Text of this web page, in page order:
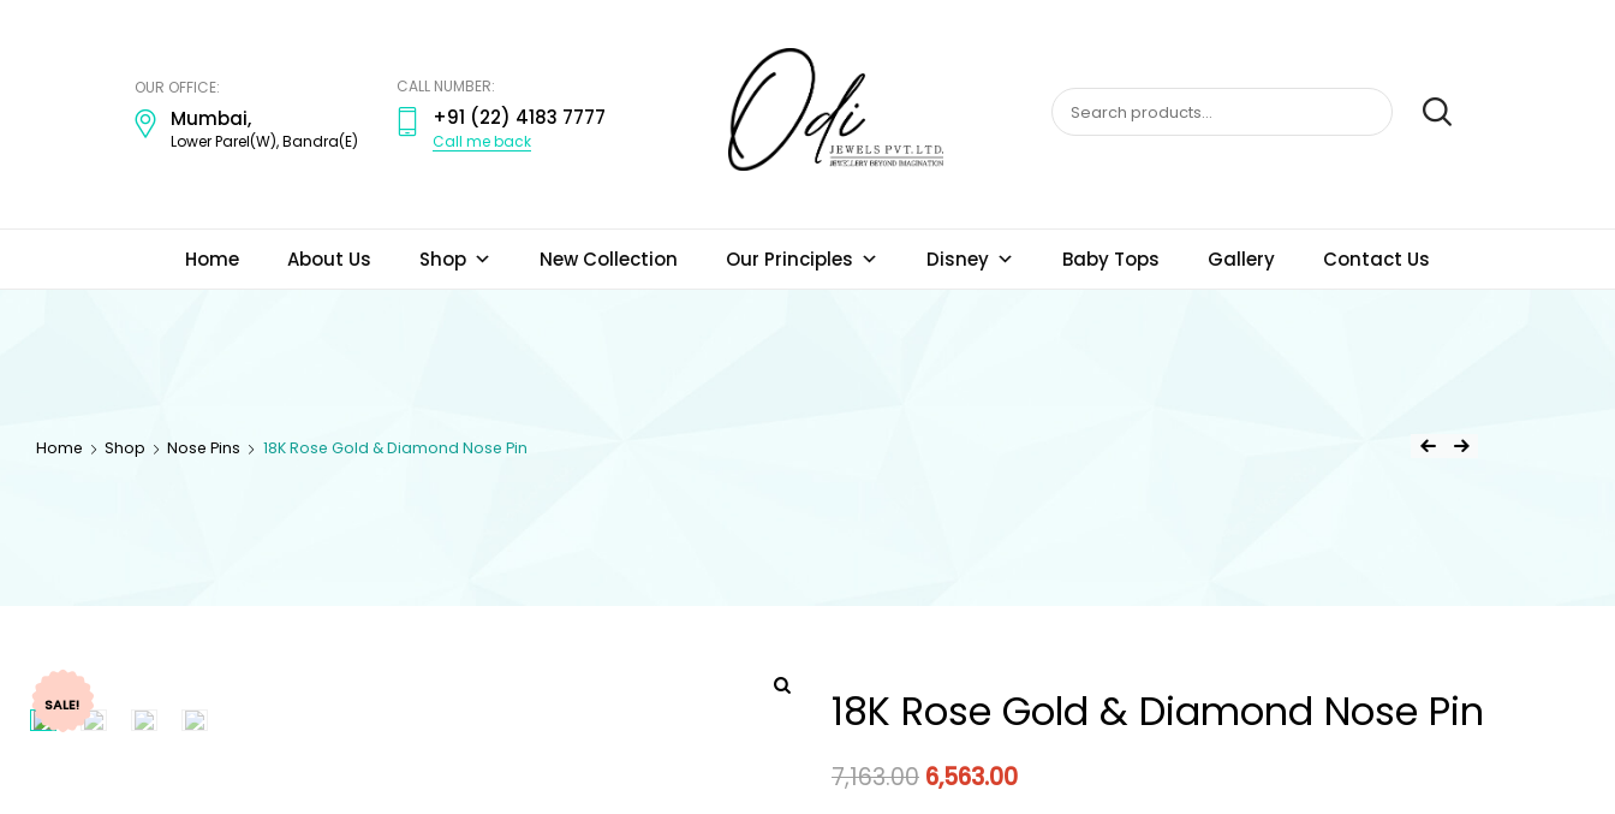
OUR OFFICE:
Mumbai,
Lower Parel(W), Bandra(E)
CALL NUMBER:
+91 (22) 4183 7777
Call me back
Home About Us Shop New Collection Our Principles Disney Baby Tops Gallery Contact Us
Home Shop Nose Pins 18K Rose Gold & Diamond Nose Pin
SALE! 18K Rose Gold & Diamond Nose Pin
7,163.00 6,563.00